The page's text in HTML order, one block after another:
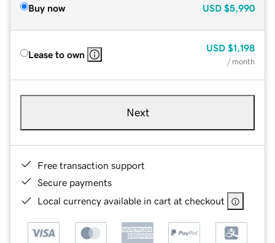
Buy now USD $5,990
Lease to own
USD $1,198
/ month
Next
Free transaction support
Secure payments
Local currency available in cart at checkout